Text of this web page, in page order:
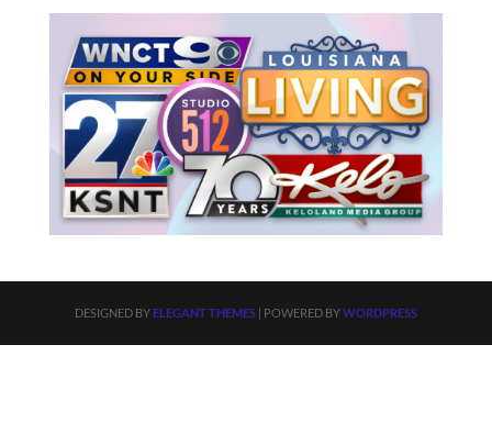
DESIGNED BYELEGANT THEMES| POWERED BYWORDPRESS